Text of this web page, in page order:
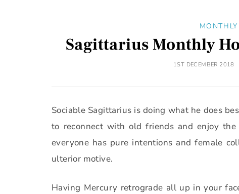
Sagittarius Monthly
1ST DECEMBER 2018
Sociable Sagittarius is doing what he does
to reconnect with old friends and enjoy
everyone has pure intentions and female
ulterior motive.
Having Mercury retrograde all up in your